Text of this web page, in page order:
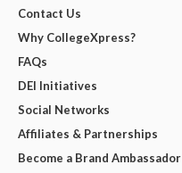
Contact Us
Why CollegeXpress?
FAQs
DEI Initiatives
Social Networks
Affiliates & Partnerships
Become a Brand Ambassador